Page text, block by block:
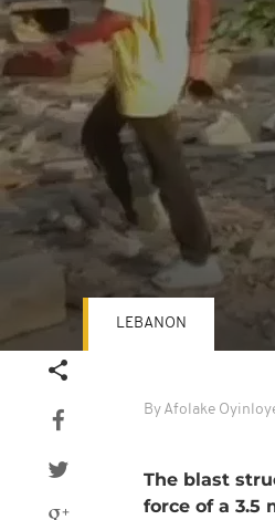
By Afolake
LEBANON
The blast
force of a 3.5